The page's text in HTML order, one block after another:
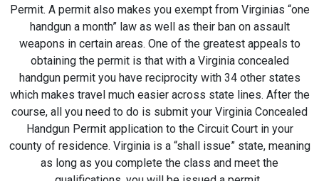
Permit. A permit also makes you exempt from Virginias “one
handgun a month” law as well as their ban on assault
weapons in certain areas. One of the greatest appeals to
obtaining the permit is that with a Virginia concealed
handgun permit you have reciprocity with 34 other states
which makes travel much easier across state lines. After the
course, all you need to do is submit your Virginia Concealed
Handgun Permit application to the Circuit Court in your
county of residence. Virginia is a “shall issue” state, meaning
as long as you complete the class and meet the